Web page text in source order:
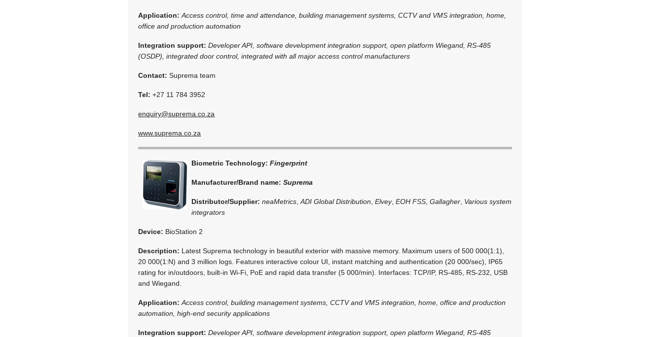
Application: Access control, time and attendance, building management systems, CCTV and VMS integration, home,
office and production automation
Integration support: Developer API, software development integration support, open platform Wiegand, RS-485
(OSDP), integrated door control, integrated with all major access control manufacturers
Contact: Suprema team
Tel: +27 11 784 3952
enquiry@suprema.co.za
www.suprema.co.za
Biometric Technology:Fingerprint
Manufacturer/Brand name:Suprema
Distributor/Supplier: neaMetrics ,ADI Global Distribution ,Elvey,EOH FSS ,Gallagher Various system
integrators
Device: BioStation 2
Description: Latest Suprema technology in beautiful exterior with massive memory. Maximum users of 500 000(1:1),
20 000(1:N) and 3 million logs. Features interactive colour UI, instant matching and authentication (20 000/sec), IP65
rating for in/outdoors, built-in Wi-Fi, PoE and rapid data transfer (5 000/min). Interfaces: TCP/IP, RS-485, RS-232, USB
and Wiegand.
Application: Access control, building management systems, CCTV and VMS integration, home, office and production
automation, high-end security applications
Integration support: Developer API, software development integration support, open platform Wiegand, RS-485